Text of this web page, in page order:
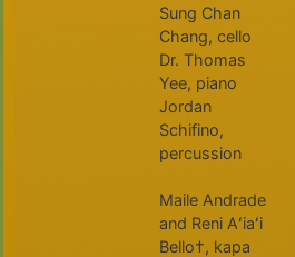
Sung Chan
Chang, cello
Dr. Thomas
Yee, piano
Jordan
Schifino,
percussion
Maile Andrade
and Reni Aʻiaʻi
Bello†, kapa